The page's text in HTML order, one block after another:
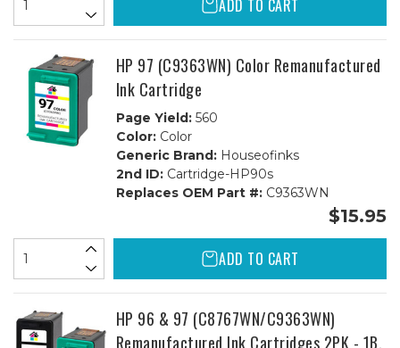
ADD TO CART
HP 97 (C9363WN) Color Remanufactured
Ink Cartridge
Page Yield:560
Color:Color
Generic Brand:Houseofinks
2nd ID:Cartridge-HP90s
Replaces OEM Part #:C9363WN
$15.95
ADD TO CART
HP 96 & 97 (C8767WN/C9363WN)
Remanufactured Ink Cartridges 2PK - 1B,